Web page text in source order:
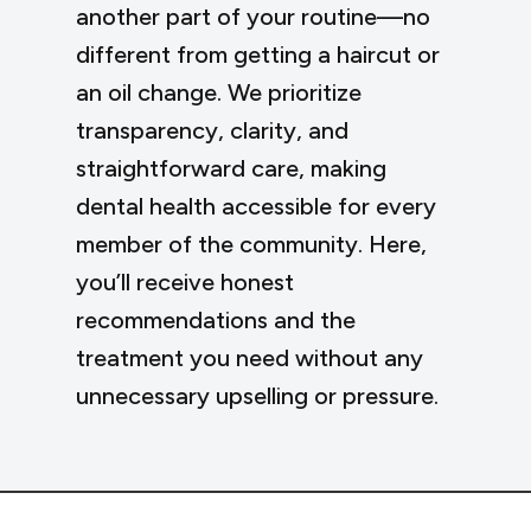
another part of your routine—no
different from getting a haircut or
an oil change. We prioritize
transparency, clarity, and
straightforward care, making
dental health accessible for every
member of the community. Here,
you’ll receive honest
recommendations and the
treatment you need without any
unnecessary upselling or pressure.